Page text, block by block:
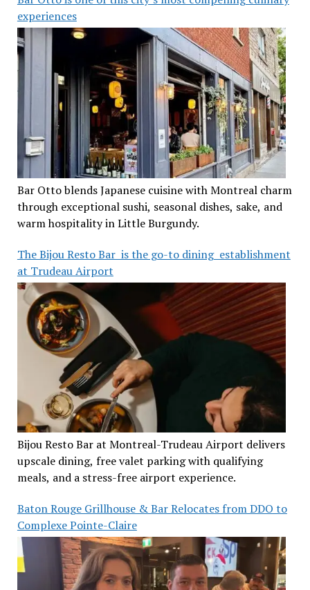
experiences
Bar Otto blends Japanese cuisine with Montreal charm
through exceptional sushi, seasonal dishes, sake, and
warm hospitality in Little Burgundy.
The Bijou Resto Bar is the go-to dining establishment
at Trudeau Airport
Bijou Resto Bar at Montreal-Trudeau Airport delivers
upscale dining, free valet parking with qualifying
meals, and a stress-free airport experience.
Baton Rouge Grillhouse & Bar Relocates from DDO to
Complexe Pointe-Claire